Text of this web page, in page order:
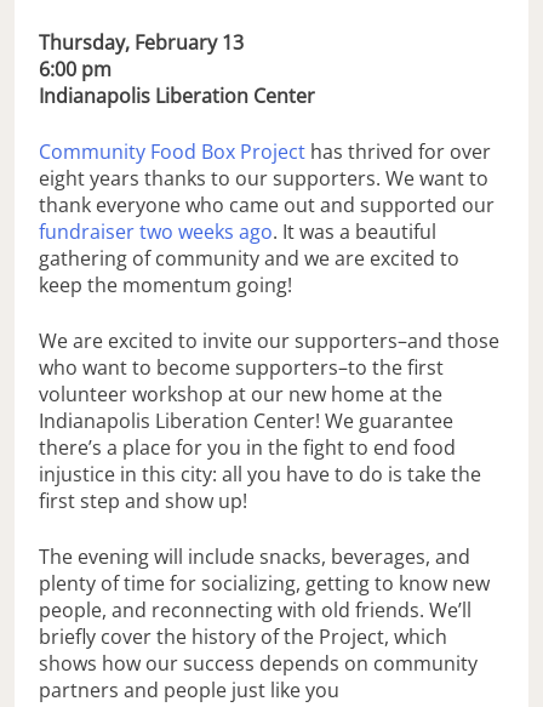
Thursday, February 13
6:00 pm
Indianapolis Liberation Center
Community Food Box Project has thrived for over
eight years thanks to our supporters. We want to
thank everyone who came out and supported our
fundraiser two weeks ago. It was a beautiful
gathering of community and we are excited to
keep the momentum going!
We are excited to invite our supporters–and those
who want to become supporters–to the first
volunteer workshop at our new home at the
Indianapolis Liberation Center! We guarantee
there’s a place for you in the fight to end food
injustice in this city: all you have to do is take the
first step and show up!
The evening will include snacks, beverages, and
plenty of time for socializing, getting to know new
people, and reconnecting with old friends. We’ll
briefly cover the history of the Project, which
shows how our success depends on community
partners and people just like you